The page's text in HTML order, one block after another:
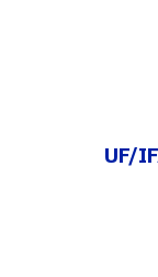
UF/